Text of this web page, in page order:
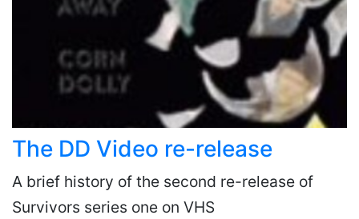
The DD Video re-release
A brief history of the second re-release of
Survivors series one on VHS